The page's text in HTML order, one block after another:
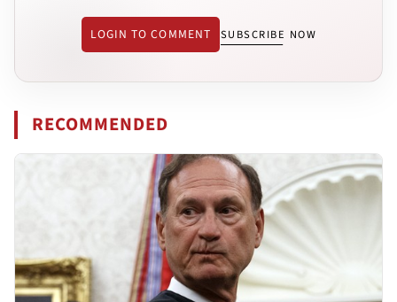
LOGIN TO COMMENT SUBSCRIBE NOW
RECOMMENDED